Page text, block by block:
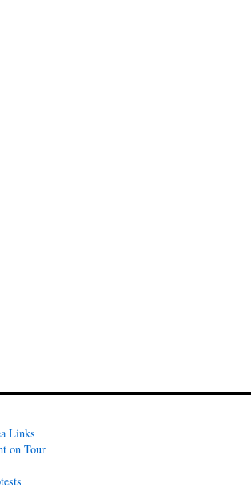
Links
on Tour